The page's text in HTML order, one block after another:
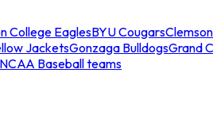
College EaglesBYU Cougars
JacketsGonzaga BulldogsGrand
Baseball teams